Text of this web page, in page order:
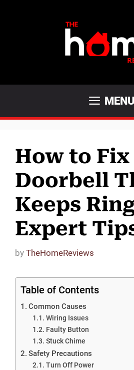
MENU
How to Fix
Doorbell
Keeps
Expert
by TheHomeReviews
Table of Contents
Common Causes
Wiring Issues
Faulty Button
Stuck Chime
Safety Precautions
Turn Off Power